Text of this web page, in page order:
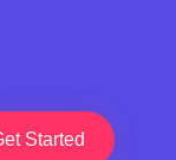
Started